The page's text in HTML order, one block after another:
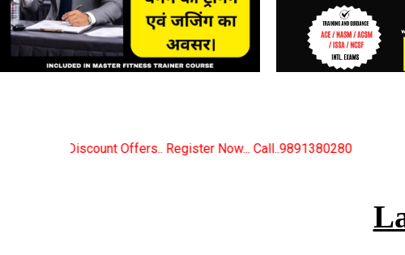
Now... Call..9891380280 New Certified Fitness